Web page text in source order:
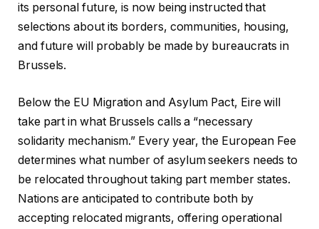
its personal future, is now being instructed that
selections about its borders, communities, housing,
and future will probably be made by bureaucrats in
Brussels.
Below the EU Migration and Asylum Pact, Eire will
take part in what Brussels calls a “necessary
solidarity mechanism.” Every year, the European Fee
determines what number of asylum seekers needs to
be relocated throughout taking part member states.
Nations are anticipated to contribute both by
accepting relocated migrants, offering operational